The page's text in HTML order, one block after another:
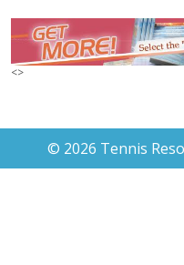
<>
© 2026 Tennis